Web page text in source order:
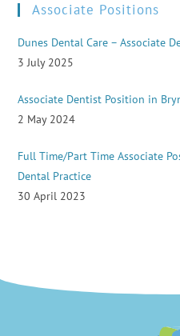
Associate Positions
Dunes Dental Care – Associate
3 July 2025
Associate Dentist Position in
2 May 2024
Full Time/Part Time Associate
Dental Practice
30 April 2023